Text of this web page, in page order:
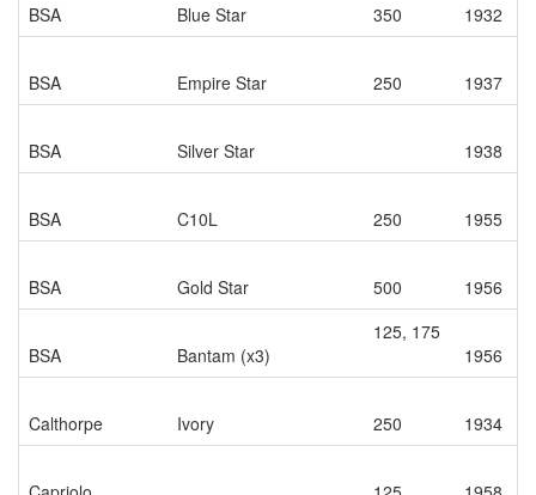
BSA Blue Star 350 1932
BSA Empire Star 250 1937
BSA Silver Star 1938
BSA C10L 250 1955
BSA Gold Star 500 1956
BSA Bantam (x3)
125, 175
1956
Calthorpe Ivory 250 1934